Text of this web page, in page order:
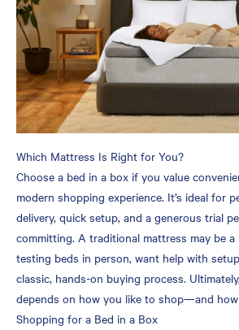
Which Mattress Is Right for You?
Choose a bed in a box if you value
modern shopping experience. It’s ideal for
delivery, quick setup, and a generous trial
committing. A traditional mattress may be
testing beds in person, want help with
classic, hands-on buying process.
depends on how you like to shop—and
Shopping for a Bed in a Box